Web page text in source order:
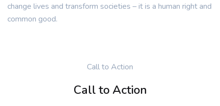
change lives and transform societies – it is a human right and
common good.
Call to Action
Call to Action